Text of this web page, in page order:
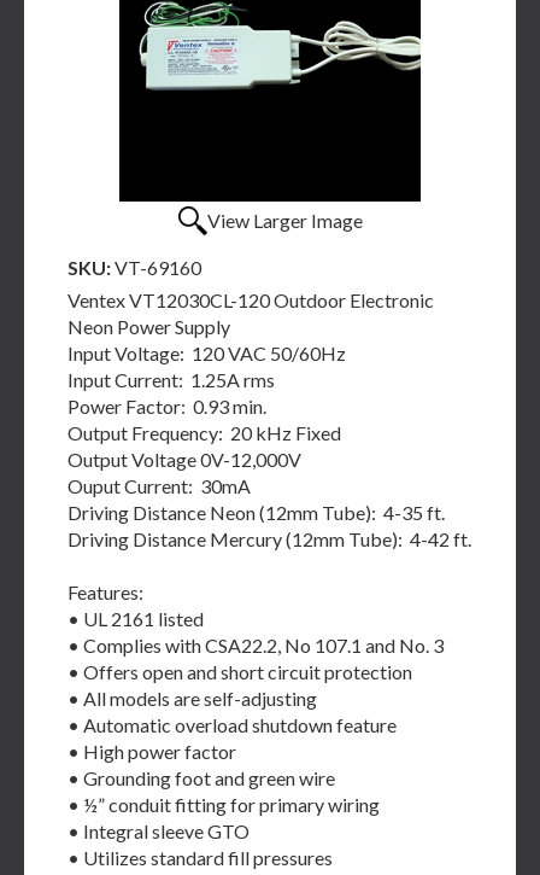
View Larger Image
SKU:VT-69160
Ventex VT12030CL-120 Outdoor Electronic
Neon Power Supply
Input Voltage: 120 VAC 50/60Hz
Input Current: 1.25A rms
Power Factor: 0.93 min.
Output Frequency: 20 kHz Fixed
Output Voltage 0V-12,000V
Ouput Current: 30mA
Driving Distance Neon (12mm Tube): 4-35 ft.
Driving Distance Mercury (12mm Tube): 4-42 ft.
Features:
• UL 2161 listed
• Complies with CSA22.2, No 107.1 and No. 3
• Offers open and short circuit protection
• All models are self-adjusting
• Automatic overload shutdown feature
• High power factor
• Grounding foot and green wire
• ½” conduit fitting for primary wiring
• Integral sleeve GTO
• Utilizes standard fill pressures